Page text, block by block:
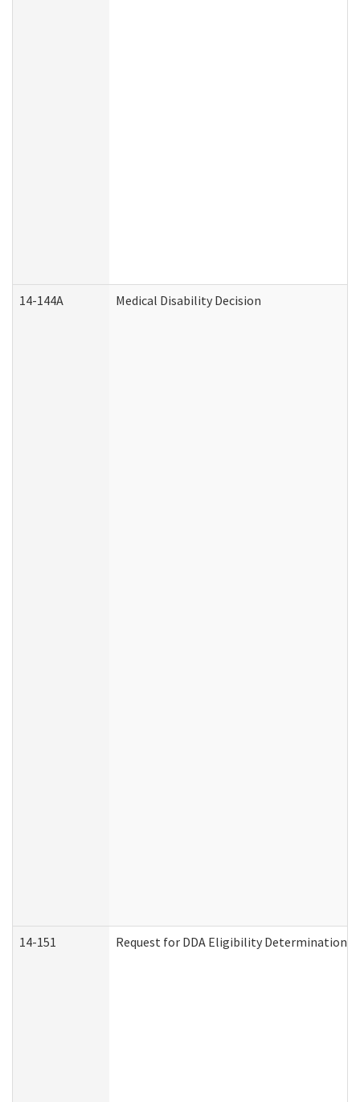
14-144A Medical Disability Decision
14-151 Request for DDA Eligibility Determination